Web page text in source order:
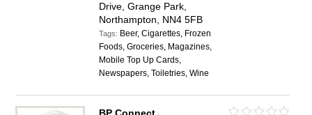
Drive, Grange Park,
Northampton, NN4 5FB
Tags: Beer, Cigarettes, Frozen
Foods, Groceries, Magazines,
Mobile Top Up Cards,
Newspapers, Toiletries, Wine